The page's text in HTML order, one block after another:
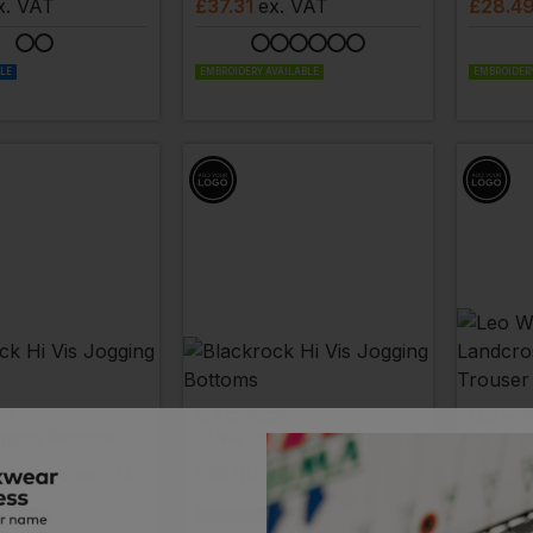
. VAT £37.31 ex. VAT
EMBROIDERY AVAILABLE
£28.49
Hi Vis Jogging Bottoms
- £23.06 ex
EMBROIDERY AVAILABLE